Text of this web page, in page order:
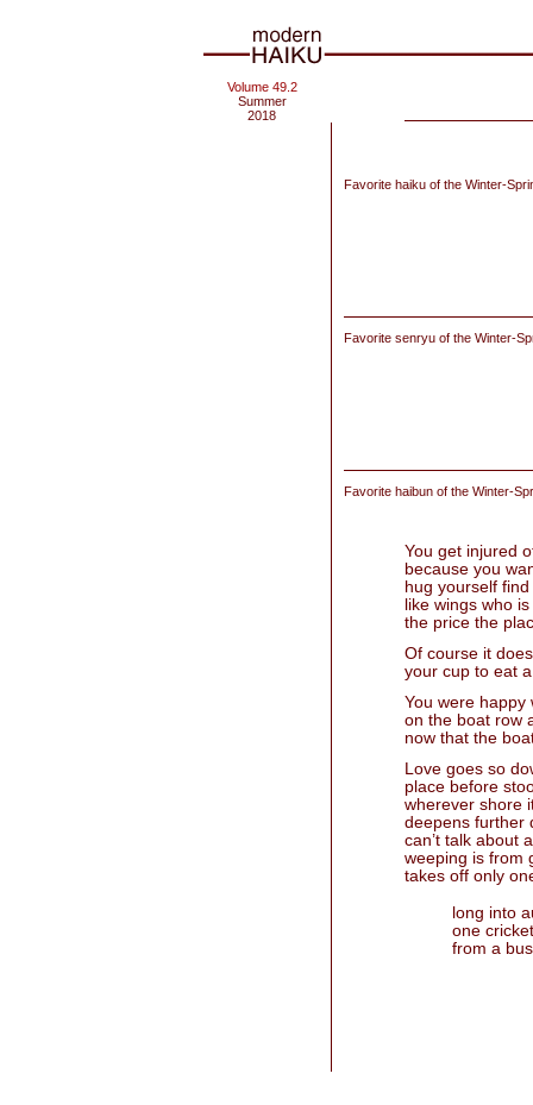
Volume 49.2
Summer
2018
Favorite haiku of the Winter-
Favorite senryu of the Winter-
Favorite haibun of the Winter-
You get injured
because you
hug yourself
like wings who
the price the
Of course it
your cup to eat
You were happy
on the boat row
now that the
Love goes so
place before
wherever shore
deepens further
can’t talk about
weeping is from
takes off only
long into
one
from a